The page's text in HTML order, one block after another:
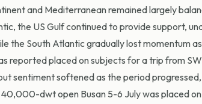
and Mediterranean remained largely
the US Gulf continued to provide support,
the South Atlantic gradually lost momentum
reported placed on subjects for a trip from
sentiment softened as the period
dwt open Busan 5-6 July was placed